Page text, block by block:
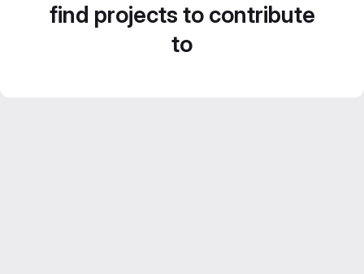
find projects to contribute
to